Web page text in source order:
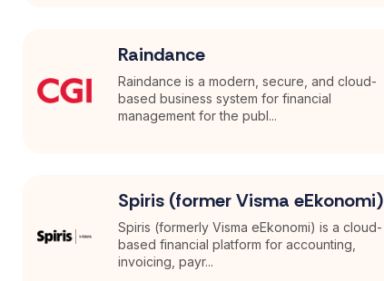
Raindance
Raindance is a modern, secure, and cloud-
based business system for financial
management for the publ...
Spiris (former Visma eEkonomi)
Spiris (formerly Visma eEkonomi) is a cloud-
based financial platform for accounting,
invoicing, payr...